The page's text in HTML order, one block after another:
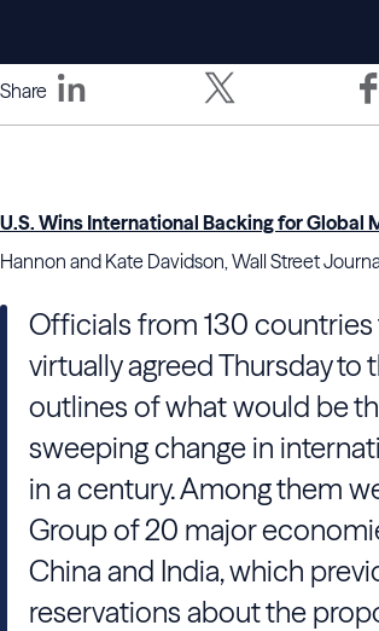
Share
U.S. Wins International Backing for Global
Hannon and Kate Davidson, Wall Street
Officials from 130
virtually agreed Thursday to
outlines of what would be
sweeping change in
in a century. Among them
Group of 20 major
China and India, which
reservations about the